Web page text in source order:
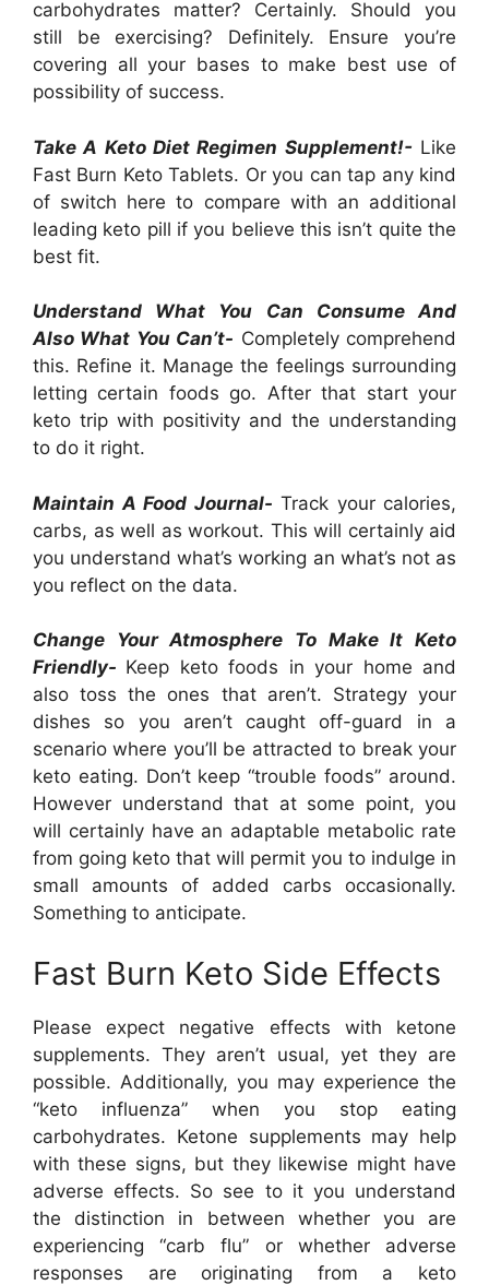
carbohydrates matter? Certainly. Should you
still be exercising? Definitely. Ensure you’re
covering all your bases to make best use of
possibility of success.
Take A Keto Diet Regimen Supplement!- Like
Fast Burn Keto Tablets. Or you can tap any kind
of switch here to compare with an additional
leading keto pill if you believe this isn’t quite the
best fit.
Understand What You Can Consume And
Also What You Can’t- Completely comprehend
this. Refine it. Manage the feelings surrounding
letting certain foods go. After that start your
keto trip with positivity and the understanding
to do it right.
Maintain A Food Journal- Track your calories,
carbs, as well as workout. This will certainly aid
you understand what’s working an what’s not as
you reflect on the data.
Change Your Atmosphere To Make It Keto
Friendly- Keep keto foods in your home and
also toss the ones that aren’t. Strategy your
dishes so you aren’t caught off-guard in a
scenario where you’ll be attracted to break your
keto eating. Don’t keep “trouble foods” around.
However understand that at some point, you
will certainly have an adaptable metabolic rate
from going keto that will permit you to indulge in
small amounts of added carbs occasionally.
Something to anticipate.
Fast Burn Keto Side Effects
Please expect negative effects with ketone
supplements. They aren’t usual, yet they are
possible. Additionally, you may experience the
“keto influenza” when you stop eating
carbohydrates. Ketone supplements may help
with these signs, but they likewise might have
adverse effects. So see to it you understand
the distinction in between whether you are
experiencing “carb flu” or whether adverse
responses are originating from a keto